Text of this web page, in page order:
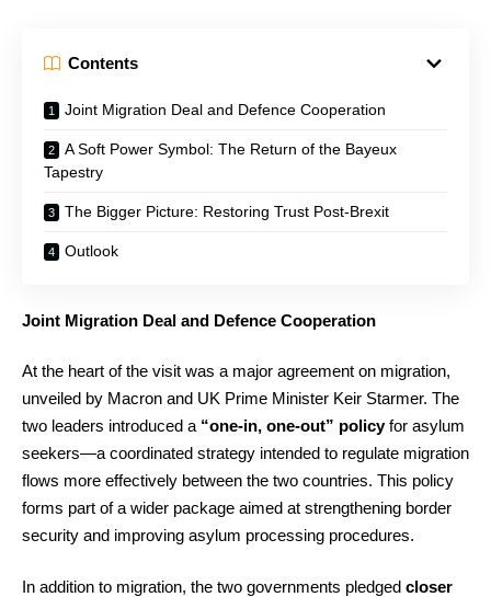
Contents
Joint Migration Deal and Defence Cooperation
A Soft Power Symbol: The Return of the Bayeux
Tapestry
The Bigger Picture: Restoring Trust Post-Brexit
Outlook
Joint Migration Deal and Defence Cooperation
At the heart of the visit was a major agreement on migration,
unveiled by Macron and UK Prime Minister Keir Starmer. The
two leaders introduced a “one-in, one-out” policyfor asylum
seekers—a coordinated strategy intended to regulate migration
flows more effectively between the two countries. This policy
forms part of a wider package aimed at strengthening border
security and improving asylum processing procedures.
In addition to migration, the two governments pledged closer